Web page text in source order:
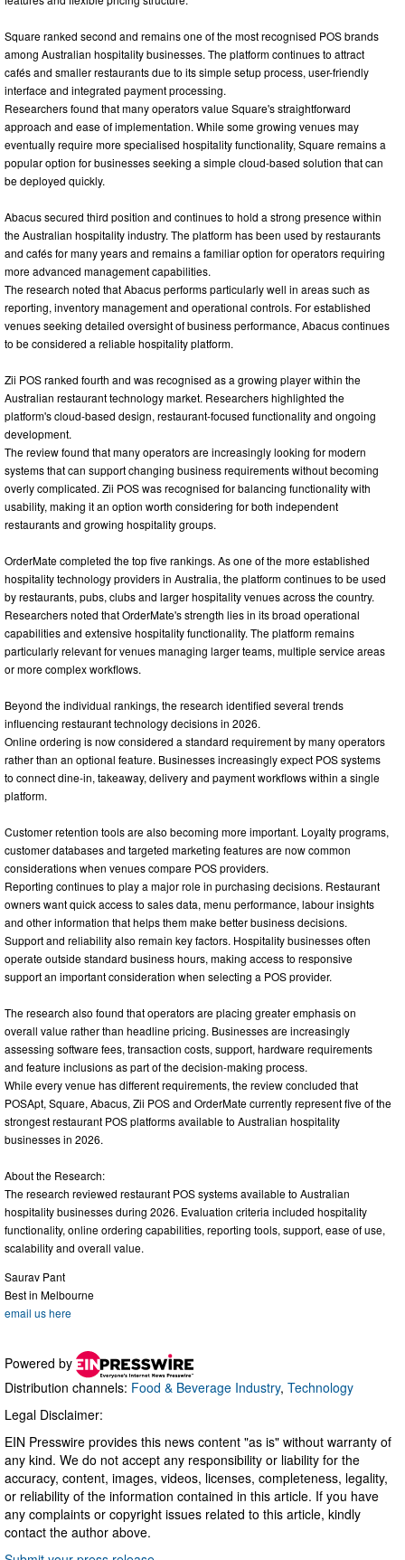
Square ranked second and remains one of the most recognised POS brands
among Australian hospitality businesses. The platform continues to attract
cafés and smaller restaurants due to its simple setup process, user-friendly
interface and integrated payment processing.
Researchers found that many operators value Square's straightforward
approach and ease of implementation. While some growing venues may
eventually require more specialised hospitality functionality, Square remains a
popular option for businesses seeking a simple cloud-based solution that can
be deployed quickly.
Abacus secured third position and continues to hold a strong presence within
the Australian hospitality industry. The platform has been used by restaurants
and cafés for many years and remains a familiar option for operators requiring
more advanced management capabilities.
The research noted that Abacus performs particularly well in areas such as
reporting, inventory management and operational controls. For established
venues seeking detailed oversight of business performance, Abacus continues
to be considered a reliable hospitality platform.
Zii POS ranked fourth and was recognised as a growing player within the
Australian restaurant technology market. Researchers highlighted the
platform's cloud-based design, restaurant-focused functionality and ongoing
development.
The review found that many operators are increasingly looking for modern
systems that can support changing business requirements without becoming
overly complicated. Zii POS was recognised for balancing functionality with
usability, making it an option worth considering for both independent
restaurants and growing hospitality groups.
OrderMate completed the top five rankings. As one of the more established
hospitality technology providers in Australia, the platform continues to be used
by restaurants, pubs, clubs and larger hospitality venues across the country.
Researchers noted that OrderMate's strength lies in its broad operational
capabilities and extensive hospitality functionality. The platform remains
particularly relevant for venues managing larger teams, multiple service areas
or more complex workflows.
Beyond the individual rankings, the research identified several trends
influencing restaurant technology decisions in 2026.
Online ordering is now considered a standard requirement by many operators
rather than an optional feature. Businesses increasingly expect POS systems
to connect dine-in, takeaway, delivery and payment workflows within a single
platform.
Customer retention tools are also becoming more important. Loyalty programs,
customer databases and targeted marketing features are now common
considerations when venues compare POS providers.
Reporting continues to play a major role in purchasing decisions. Restaurant
owners want quick access to sales data, menu performance, labour insights
and other information that helps them make better business decisions.
Support and reliability also remain key factors. Hospitality businesses often
operate outside standard business hours, making access to responsive
support an important consideration when selecting a POS provider.
The research also found that operators are placing greater emphasis on
overall value rather than headline pricing. Businesses are increasingly
assessing software fees, transaction costs, support, hardware requirements
and feature inclusions as part of the decision-making process.
While every venue has different requirements, the review concluded that
POSApt, Square, Abacus, Zii POS and OrderMate currently represent five of the
strongest restaurant POS platforms available to Australian hospitality
businesses in 2026.
About the Research:
The research reviewed restaurant POS systems available to Australian
hospitality businesses during 2026. Evaluation criteria included hospitality
functionality, online ordering capabilities, reporting tools, support, ease of use,
scalability and overall value.
Saurav Pant
Best in Melbourne
email us here
Powered by
Distribution channels: Food & Beverage Industry, Technology
Legal Disclaimer:
EIN Presswire provides this news content "as is" without warranty of
any kind. We do not accept any responsibility or liability for the
accuracy, content, images, videos, licenses, completeness, legality,
or reliability of the information contained in this article. If you have
any complaints or copyright issues related to this article, kindly
contact the author above.